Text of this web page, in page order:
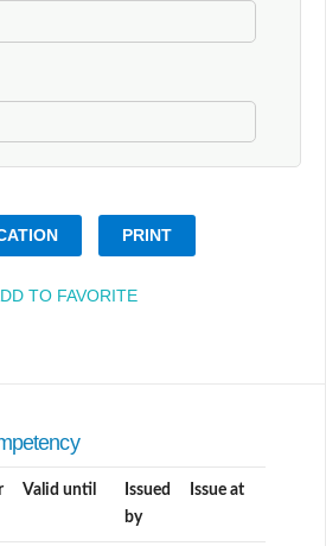
PRINT
TO FAVORITE
Valid until
Issued
by
Issue at